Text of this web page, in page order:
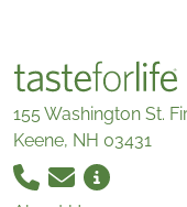
155 Washington St.
Keene, NH 03431